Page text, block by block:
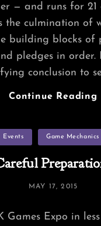
— and runs for 21
the culmination of
building blocks of
pledges in order.
conclusion to
Continue Reading
Events Game Mechanics
POSTED
MAY 17, 2015
Games Expo in